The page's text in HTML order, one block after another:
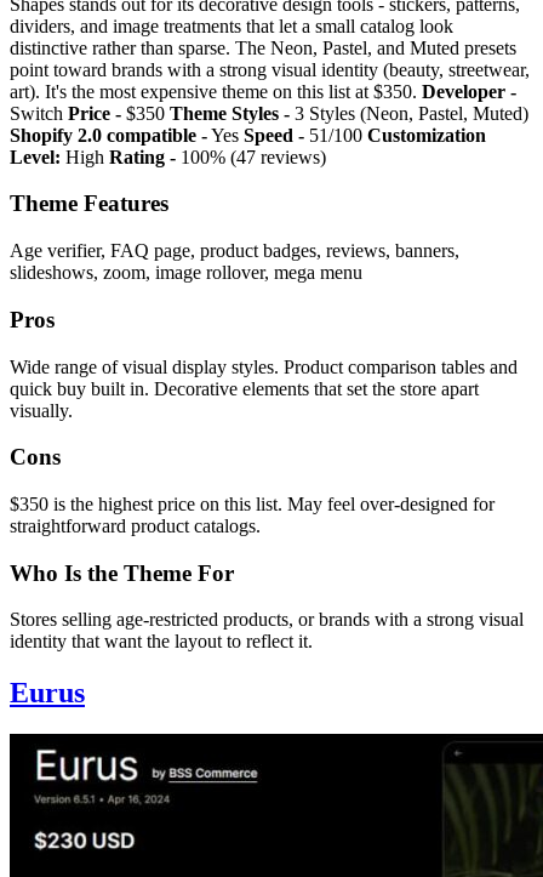
dividers, and image treatments that let a small catalog look
distinctive rather than sparse. The Neon, Pastel, and Muted presets
point toward brands with a strong visual identity (beauty, streetwear,
art). It's the most expensive theme on this list at $350. Developer -
Switch Price - $350 Theme Styles - 3 Styles (Neon, Pastel, Muted)
Shopify 2.0 compatible -Yes Speed - 51/100 Customization
Level: High Rating - 100% (47 reviews)
Theme Features
Age verifier, FAQ page, product badges, reviews, banners,
slideshows, zoom, image rollover, mega menu
Pros
Wide range of visual display styles. Product comparison tables and
quick buy built in. Decorative elements that set the store apart
visually.
Cons
$350 is the highest price on this list. May feel over-designed for
straightforward product catalogs.
Who Is the Theme For
Stores selling age-restricted products, or brands with a strong visual
identity that want the layout to reflect it.
Eurus